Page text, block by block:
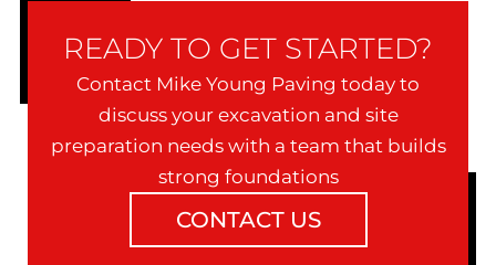
READY TO GET STARTED?
Contact Mike Young Paving today to
discuss your excavation and site
preparation needs with a team that builds
strong foundations
CONTACT US